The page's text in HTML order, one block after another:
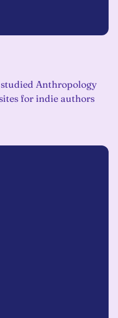
Anthropology
for indie authors